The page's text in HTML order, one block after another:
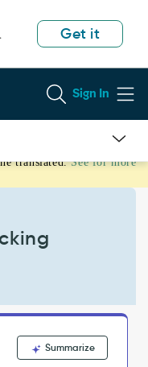
Get it
Sign In
translated. See for more
Summarize